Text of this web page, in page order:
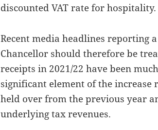
discounted VAT rate for hospitality.
Recent media headlines reporting
Chancellor should therefore be
receipts in 2021/22 have been
significant element of the increase
held over from the previous year
underlying tax revenues.